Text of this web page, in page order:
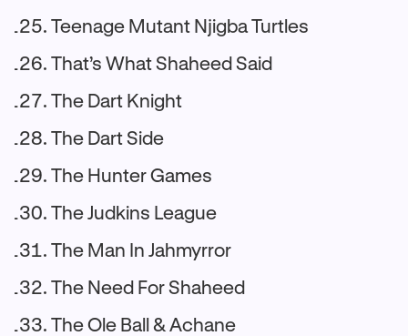
Teenage Mutant Njigba Turtles
That’s What Shaheed Said
The Dart Knight
The Dart Side
The Hunter Games
The Judkins League
The Man In Jahmyrror
The Need For Shaheed
The Ole Ball & Achane